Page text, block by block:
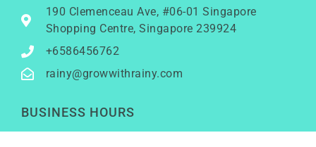
190 Clemenceau Ave, #06-01 Singapore
Shopping Centre, Singapore 239924
+6586456762
rainy@growwithrainy.com
BUSINESS HOURS